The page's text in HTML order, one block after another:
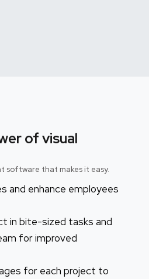
of visual
software that makes it easy.
and enhance employees
in bite-sized tasks and
for improved
for each project to